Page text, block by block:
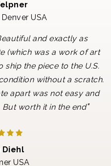
USA
and exactly as
(which was a work of art
the piece to the U.S.
without a scratch.
apart was not easy and
worth it in the end"
Diehl
USA